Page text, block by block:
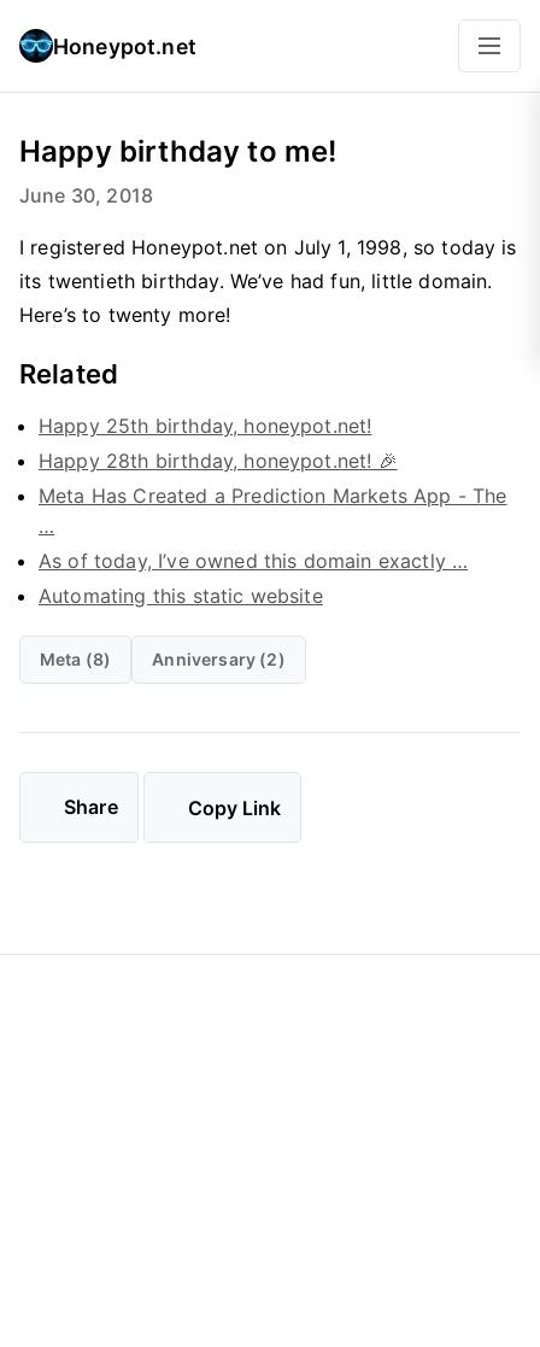
Honeypot.net
Happy birthday to me!
June 30, 2018
I registered Honeypot.net on July 1, 1998, so today is
its twentieth birthday. We’ve had fun, little domain.
Here’s to twenty more!
Related
Happy 25th birthday, honeypot.net!
Happy 28th birthday, honeypot.net! 🎉
Meta Has Created a Prediction Markets App - The
…
As of today, I’ve owned this domain exactly …
Automating this static website
Meta (8) Anniversary (2)
Share Copy Link